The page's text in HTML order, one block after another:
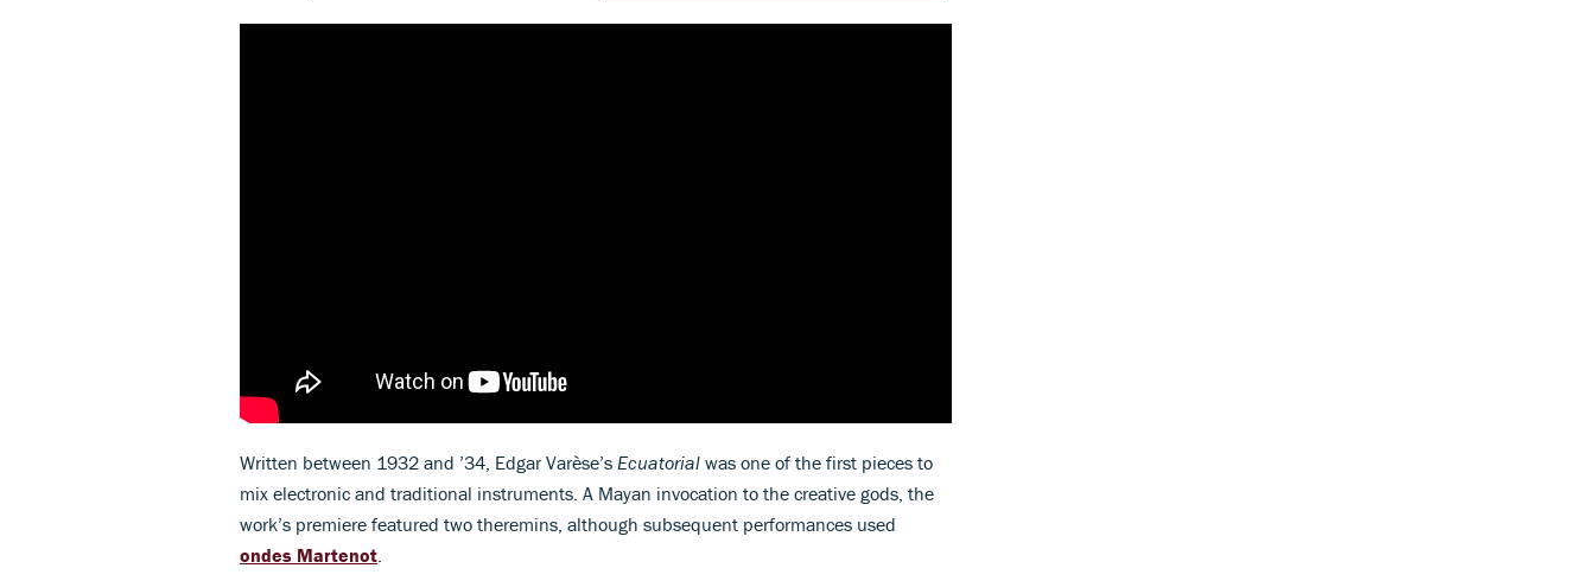
Written between 1932 and ’34, Edgar Varèse’s Ecuatorial was one of the first pieces to
mix electronic and traditional instruments. A Mayan invocation to the creative gods, the
work’s premiere featured two theremins, although subsequent performances used
ondes Martenot.